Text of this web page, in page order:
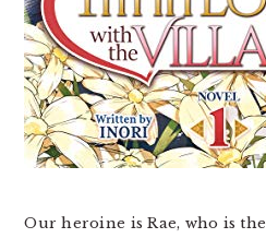
Our heroine is Rae, who is